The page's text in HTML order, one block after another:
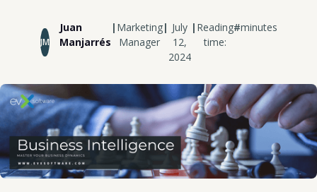
JM
Juan
Manjarrés
| Marketing
Manager
| July
12,
2024
| Reading
time:
#minutes